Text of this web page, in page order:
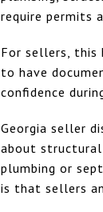
require permits
For sellers, this
to have
confidence
Georgia seller
about structural
plumbing or
is that sellers